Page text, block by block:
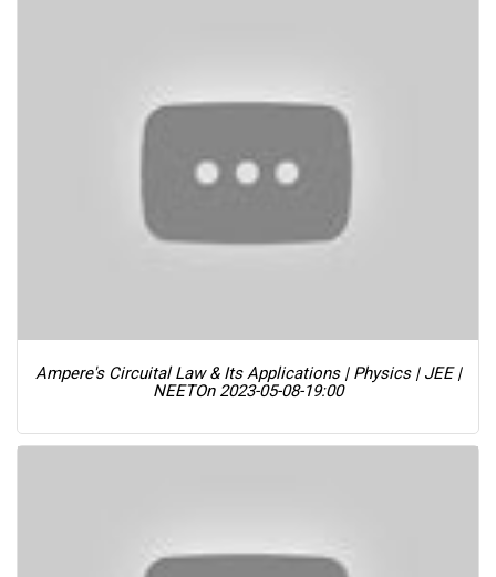
Ampere's Circuital Law & Its Applications | Physics | JEE |
NEETOn 2023-05-08-19:00